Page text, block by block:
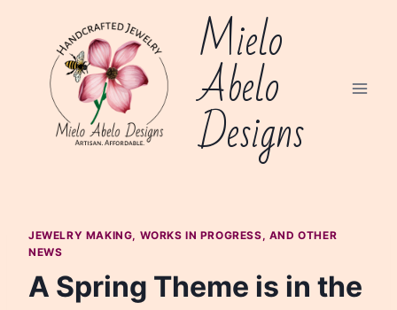
Mielo
Abelo
Designs
JEWELRY MAKING, WORKS IN PROGRESS, AND OTHER
NEWS
A Spring Theme is in the